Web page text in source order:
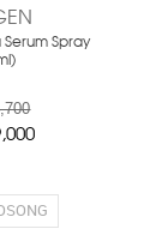
Spray